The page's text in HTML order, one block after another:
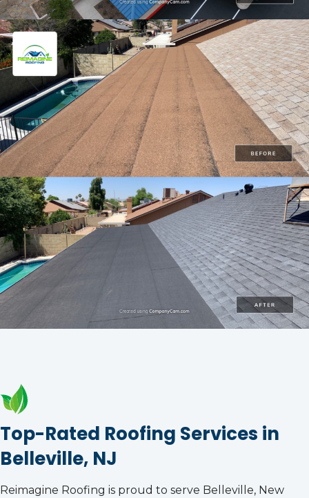
Top-Rated Roofing Services in
Belleville, NJ
Reimagine Roofing is proud to serve Belleville, New